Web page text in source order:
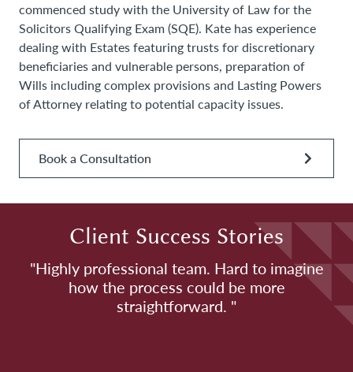
commenced study with the University of Law for the
Solicitors Qualifying Exam (SQE). Kate has experience
dealing with Estates featuring trusts for discretionary
beneficiaries and vulnerable persons, preparation of
Wills including complex provisions and Lasting Powers
of Attorney relating to potential capacity issues.
Book a Consultation
Client Success Stories
"Highly professional team. Hard to imagine
how the process could be more
straightforward. "